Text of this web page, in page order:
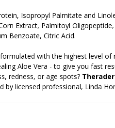
Isopropyl Palmitate and
Extract, Palmitoyl
Benzoate, Citric Acid.
with the highest level of
Aloe Vera - to give you fast
redness, or age spots?
by licensed professional, Linda